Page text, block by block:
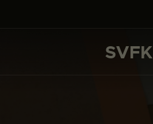
SVFK
SVFK
PROJEKTER